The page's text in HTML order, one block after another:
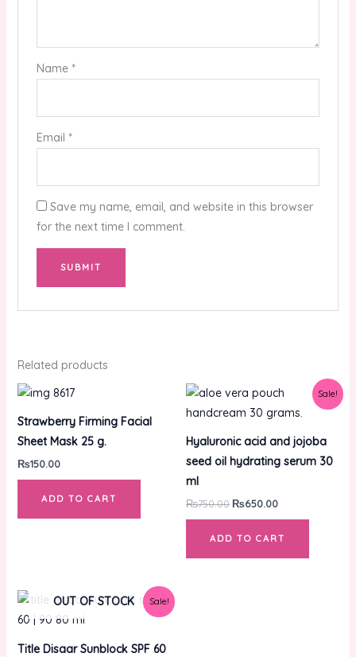
Name *
Email *
Save my name, email, and website in this browser
for the next time I comment.
Related products
Strawberry Firming Facial
Sheet Mask 25 g.
₨150.00
ADD TO CART
Sale!
Hyaluronic acid and jojoba
seed oil hydrating serum 30
ml
₨750.00
Original
price
was:
₨650.00
Current
is:
ADD TO CART
Sale!
OUT OF STOCK
Title Disaar Sunblock SPF 60
Original
price
was:
Current
price